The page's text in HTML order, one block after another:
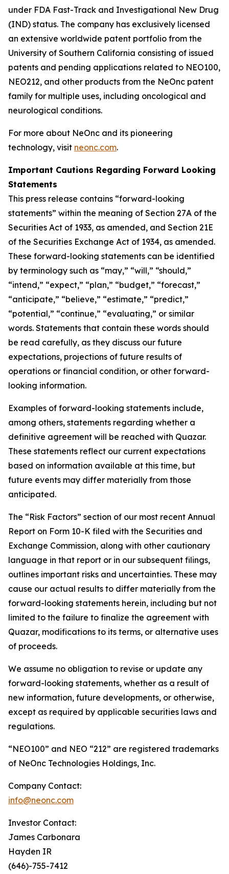
under FDA Fast-Track and Investigational New Drug
(IND) status. The company has exclusively licensed
an extensive worldwide patent portfolio from the
University of Southern California consisting of issued
patents and pending applications related to NEO100,
NEO212, and other products from the NeOnc patent
family for multiple uses, including oncological and
neurological conditions.
For more about NeOnc and its pioneering
technology, visit neonc.com.
Important Cautions Regarding Forward Looking
Statements
This press release contains “forward-looking
statements” within the meaning of Section 27A of the
Securities Act of 1933, as amended, and Section 21E
of the Securities Exchange Act of 1934, as amended.
These forward-looking statements can be identified
by terminology such as “may,” “will,” “should,”
“intend,” “expect,” “plan,” “budget,” “forecast,”
“anticipate,” “believe,” “estimate,” “predict,”
“potential,” “continue,” “evaluating,” or similar
words. Statements that contain these words should
be read carefully, as they discuss our future
expectations, projections of future results of
operations or financial condition, or other forward-
looking information.
Examples of forward-looking statements include,
among others, statements regarding whether a
definitive agreement will be reached with Quazar.
These statements reflect our current expectations
based on information available at this time, but
future events may differ materially from those
anticipated.
The “Risk Factors” section of our most recent Annual
Report on Form 10-K filed with the Securities and
Exchange Commission, along with other cautionary
language in that report or in our subsequent filings,
outlines important risks and uncertainties. These may
cause our actual results to differ materially from the
forward-looking statements herein, including but not
limited to the failure to finalize the agreement with
Quazar, modifications to its terms, or alternative uses
of proceeds.
We assume no obligation to revise or update any
forward-looking statements, whether as a result of
new information, future developments, or otherwise,
except as required by applicable securities laws and
regulations.
“NEO100” and NEO “212” are registered trademarks
of NeOnc Technologies Holdings, Inc.
Company Contact:
info@neonc.com
Investor Contact:
James Carbonara
Hayden IR
(646)-755-7412